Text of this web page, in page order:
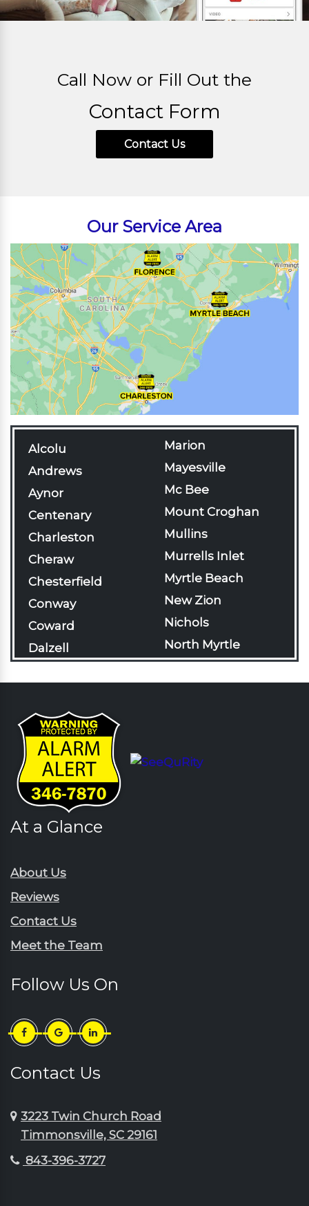
Call Now or Fill Out the
Contact Form
Contact Us
Our Service Area
Alcolu
Andrews
Aynor
Centenary
Charleston
Cheraw
Chesterfield
Conway
Coward
Dalzell
Effingham
Florence
Gable
Galivants Ferry
Georgetown
Green Sea
Hartsville
Horatio
Jefferson
Lamar
Longs
Loris
Lydia
Marion
Mayesville
Mc Bee
Mount Croghan
Mullins
Murrells Inlet
Myrtle Beach
New Zion
Nichols
North Myrtle
Beach
Olanta
At a Glance
About Us
Reviews
Contact Us
Meet the Team
Follow Us On
Contact Us
3223 Twin Church Road
Timmonsville, SC 29161
843-396-3727